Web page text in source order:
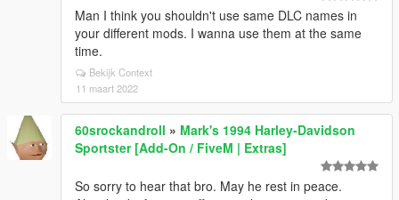
Man I think you shouldn't use same DLC names in
your different mods. I wanna use them at the same
time.
Bekijk Context
11 maart 2022
60srockandroll » Mark's 1994 Harley-Davidson
Sportster [Add-On / FiveM | Extras]
So sorry to hear that bro. May he rest in peace.